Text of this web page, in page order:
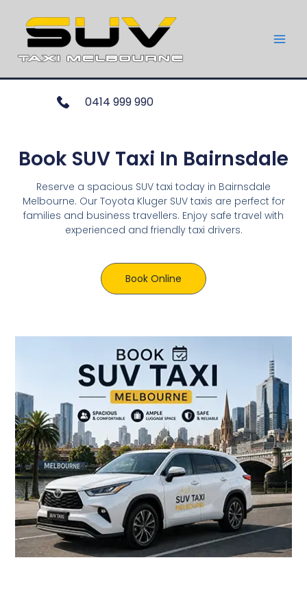
0414 999 990
Book SUV Taxi In Bairnsdale
Reserve a spacious SUV taxi today in Bairnsdale
Melbourne. Our Toyota Kluger SUV taxis are perfect for
families and business travellers. Enjoy safe travel with
experienced and friendly taxi drivers.
Book Online